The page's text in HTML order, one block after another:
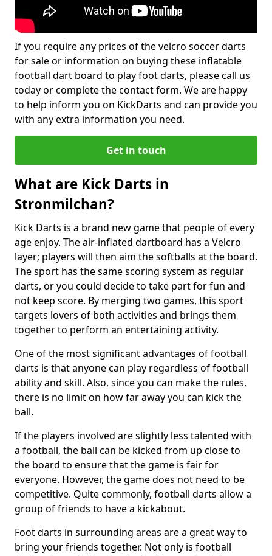
If you require any prices of the velcro soccer darts
for sale or information on buying these inflatable
football dart board to play foot darts, please call us
today or complete the contact form. We are happy
to help inform you on KickDarts and can provide you
with any extra information you need.
Get in touch
What are Kick Darts in
Stronmilchan?
Kick Darts is a brand new game that people of every
age enjoy. The air-inflated dartboard has a Velcro
layer; players will then aim the softballs at the board.
The sport has the same scoring system as regular
darts, or you could decide to take part for fun and
not keep score. By merging two games, this sport
targets lovers of both activities and brings them
together to perform an entertaining activity.
One of the most significant advantages of football
darts is that anyone can play regardless of football
ability and skill. Also, since you can make the rules,
there is no limit on how far away you can kick the
ball.
If the players involved are slightly less talented with
a football, the ball can be kicked from up close to
the board to ensure that the game is fair for
everyone. However, the game does not need to be
competitive. Quite commonly, football darts allow a
group of friends to have a kickabout.
Foot darts in surrounding areas are a great way to
bring your friends together. Not only is football